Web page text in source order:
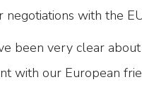
negotiations with the
been very clear
with our European